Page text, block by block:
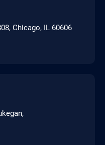
Chicago, IL 60606